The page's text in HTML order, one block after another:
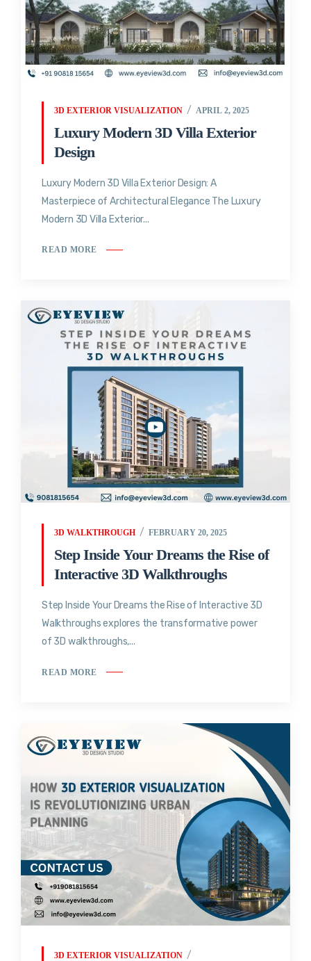
3D EXTERIOR VISUALIZATION APRIL 2, 2025
Luxury Modern 3D Villa Exterior
Design
Luxury Modern 3D Villa Exterior Design: A
Masterpiece of Architectural Elegance The Luxury
Modern 3D Villa Exterior...
READ MORE
3D WALKTHROUGH FEBRUARY 20, 2025
Step Inside Your Dreams the Rise of
Interactive 3D Walkthroughs
Step Inside Your Dreams the Rise of Interactive 3D
Walkthroughs explores the transformative power
of 3D walkthroughs,...
READ MORE
3D EXTERIOR VISUALIZATION